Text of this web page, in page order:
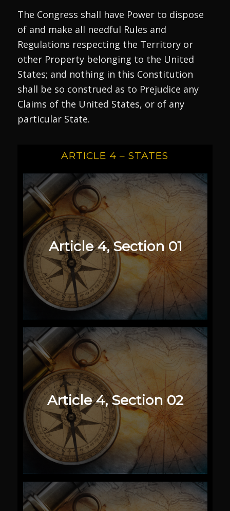
The Congress shall have Power to dispose
of and make all needful Rules and
Regulations respecting the Territory or
other Property belonging to the United
States; and nothing in this Constitution
shall be so construed as to Prejudice any
Claims of the United States, or of any
particular State.
ARTICLE 4 – STATES
Article 4, Section 01
Article 4, Section 02